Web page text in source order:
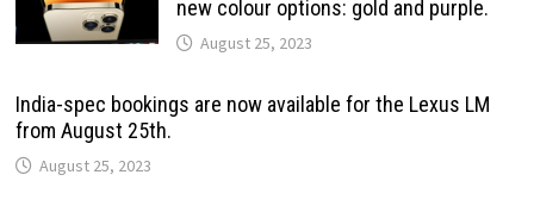
new colour options: gold and purple.
August 25, 2023
India-spec bookings are now available for the Lexus LM
from August 25th.
August 25, 2023